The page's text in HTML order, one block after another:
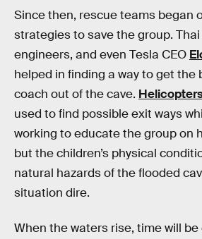
Since then, rescue teams began
strategies to save the group.
engineers, and even Tesla CEO
helped in finding a way to get the
coach out of the cave.
used to find possible exit ways
working to educate the group on
but the children’s physical
natural hazards of the flooded
situation dire.
When the waters rise, time will